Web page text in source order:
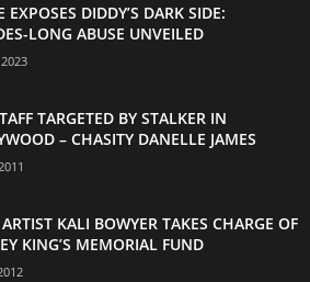
EXPOSES DIDDY’S DARK SIDE:
LONG ABUSE UNVEILED
TARGETED BY STALKER IN
– CHASITY DANELLE JAMES
KALI BOWYER TAKES CHARGE OF
KING’S MEMORIAL FUND